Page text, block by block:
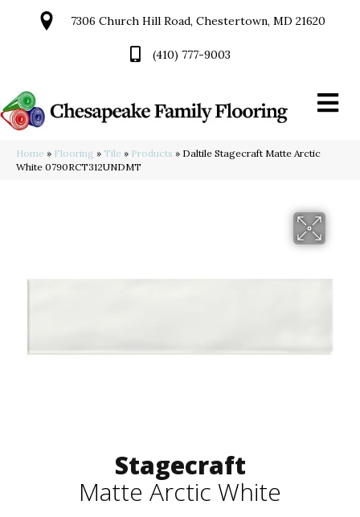
7306 Church Hill Road, Chestertown, MD 21620
(410) 777-9003
Home » Flooring » Tile » Products » Daltile Stagecraft Matte Arctic
White 0790RCT312UNDMT
Stagecraft
Matte Arctic White